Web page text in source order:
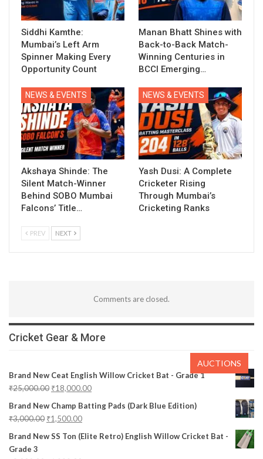
Siddhi Kamthe:
Mumbai’s Left Arm
Spinner Making Every
Opportunity Count
Manan Bhatt Shines with
Back-to-Back Match-
Winning Centuries in
BCCI Emerging…
NEWS & EVENTS
Akshaya Shinde: The
Silent Match-Winner
Behind SOBO Mumbai
Falcons’ Title…
NEWS & EVENTS
Yash Dusi: A Complete
Cricketer Rising
Through Mumbai’s
Cricketing Ranks
PREV NEXT
Comments are closed.
Cricket Gear & More
Brand New Ceat English Willow Cricket Bat - Grade 1
₹25,000.00 ₹18,000.00
Brand New Champ Batting Pads (Dark Blue Edition)
₹3,000.00 ₹1,500.00
Brand New SS Ton (Elite Retro) English Willow Cricket Bat -
Grade 3
AUCTIONS